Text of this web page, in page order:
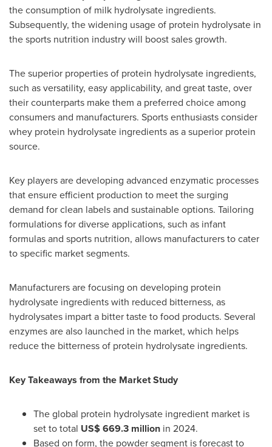
the consumption of milk hydrolysate ingredients.
Subsequently, the widening usage of protein hydrolysate in
the sports nutrition industry will boost sales growth.
The superior properties of protein hydrolysate ingredients,
such as versatility, easy applicability, and great taste, over
their counterparts make them a preferred choice among
consumers and manufacturers. Sports enthusiasts consider
whey protein hydrolysate ingredients as a superior protein
source.
Key players are developing advanced enzymatic processes
that ensure efficient production to meet the surging
demand for clean labels and sustainable options. Tailoring
formulations for diverse applications, such as infant
formulas and sports nutrition, allows manufacturers to cater
to specific market segments.
Manufacturers are focusing on developing protein
hydrolysate ingredients with reduced bitterness, as
hydrolysates impart a bitter taste to food products. Several
enzymes are also launched in the market, which helps
reduce the bitterness of protein hydrolysate ingredients.
Key Takeaways from the Market Study
The global protein hydrolysate ingredient market is
set to total US$ 669.3 million in 2024.
Based on form, the powder segment is forecast to